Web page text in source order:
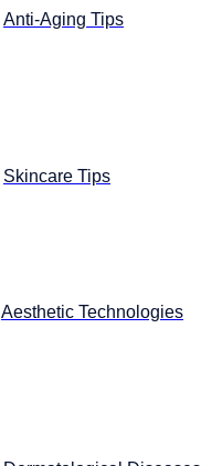
Anti-Aging Tips
Skincare Tips
Aesthetic Technologies